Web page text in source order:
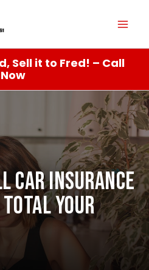
Sell it to Fred! – Call
Now
CAR INSURANCE
YOUR